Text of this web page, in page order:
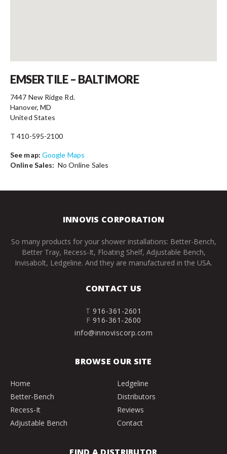
EMSER TILE – BALTIMORE
7447 New Ridge Rd.
Hanover, MD
United States
T 410-595-2100
See map: Google Maps
Online Sales: No Online Sales
INNOVIS CORPORATION
So many products for your shower installations: Better-Bench,
Better Tray, Recess-It, Floating Shelf, Adjustable Bench,
Invisabolt, Ledgeline. And they are manufactured in the USA.
CONTACT US
T 916-361-2601
F 916-361-2600
info@innoviscorp.com
BROWSE OUR SITE
Home
Better-Bench
Recess-It
Adjustable Bench
Ledgeline
Distributors
Reviews
Contact
FIND A DISTRIBUTOR